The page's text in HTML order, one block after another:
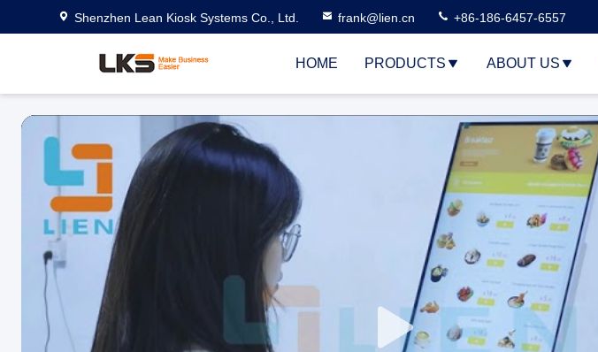
Shenzhen Lean Kiosk Systems Co., Ltd. frank@lien.cn +86-186-6457-6557
HOME PRODUCTS ABOUT US